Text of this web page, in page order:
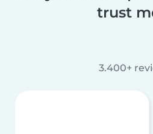
trust
3.400+